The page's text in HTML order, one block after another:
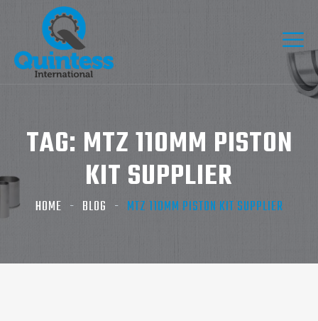
TAG: MTZ 110MM PISTON
KIT SUPPLIER
HOME BLOG MTZ 110MM PISTON KIT SUPPLIER